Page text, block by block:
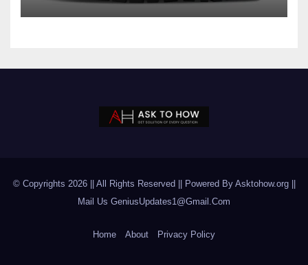
© Copyrights 2026 || All Rights Reserved || Powered By Asktohow.org ||
Mail Us GeniusUpdates1@Gmail.Com
Home About Privacy Policy